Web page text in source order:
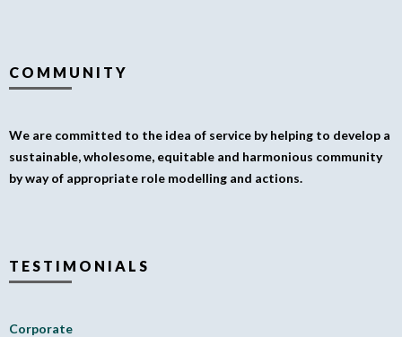
COMMUNITY
We are committed to the idea of service by helping to develop a
sustainable, wholesome, equitable and harmonious community
by way of appropriate role modelling and actions.
TESTIMONIALS
Corporate